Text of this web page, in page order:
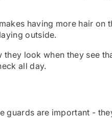
having more hair on
outside.
look when they see
all day.
guards are important -